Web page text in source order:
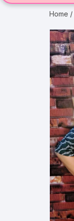
Home /